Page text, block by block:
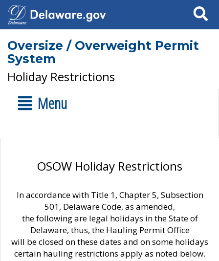
Search
Oversize / Overweight Permit
System
Holiday Restrictions
Menu
OSOW Holiday Restrictions
In accordance with Title 1, Chapter 5, Subsection
501, Delaware Code, as amended,
the following are legal holidays in the State of
Delaware, thus, the Hauling Permit Office
will be closed on these dates and on some holidays
certain hauling restrictions apply as noted below.